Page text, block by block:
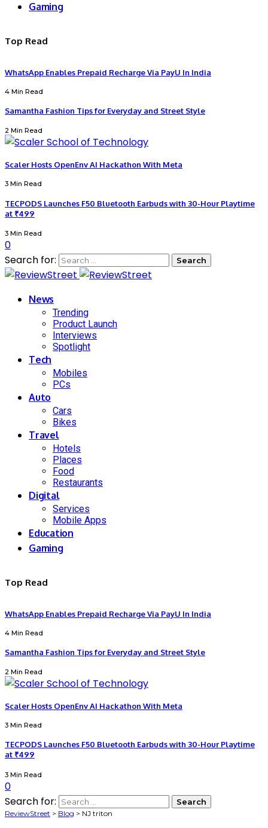
Gaming
Top Read
WhatsApp Enables Prepaid Recharge Via PayU In India
4 Min Read
Samantha Fashion Tips for Everyday and Street Style
2 Min Read
Scaler Hosts OpenEnv AI Hackathon With Meta
3 Min Read
TECPODS Launches F50 Bluetooth Earbuds with 30-Hour Playtime
at ₹499
3 Min Read
0
Search for:
News
Trending
Product Launch
Interviews
Spotlight
Tech
Mobiles
PCs
Auto
Cars
Bikes
Travel
Hotels
Places
Food
Restaurants
Digital
Services
Mobile Apps
Education
Gaming
Top Read
WhatsApp Enables Prepaid Recharge Via PayU In India
4 Min Read
Samantha Fashion Tips for Everyday and Street Style
2 Min Read
Scaler Hosts OpenEnv AI Hackathon With Meta
3 Min Read
TECPODS Launches F50 Bluetooth Earbuds with 30-Hour Playtime
at ₹499
3 Min Read
0
Search for:
ReviewStreet > Blog > NJ triton